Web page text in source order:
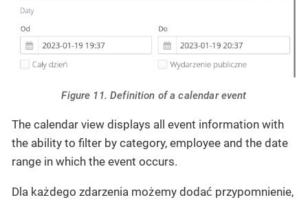
Figure 11. Definition of a calendar event
The calendar view displays all event information with
the ability to filter by category, employee and the date
range in which the event occurs.
Dla każdego zdarzenia możemy dodać przypomnienie,